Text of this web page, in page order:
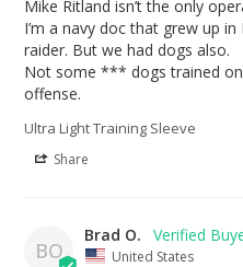
Mike Ritland isn’t the only
I’m a navy doc that grew up
raider. But we had dogs also.
Not some *** dogs trained
Ultra Light Training Sleeve
Share
BO
Brad O.
United States